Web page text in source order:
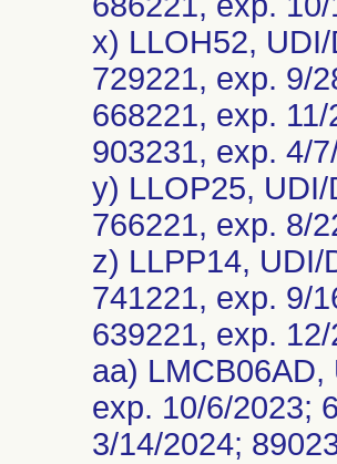
x) LLOH52,
729221, exp. 9/
668221, exp.
903231, exp. 4/
y) LLOP25,
766221, exp. 8/
z) LLPP14, UDI/
741221, exp. 9/
639221, exp.
aa)
exp. 10/6/2023;
3/14/2024;